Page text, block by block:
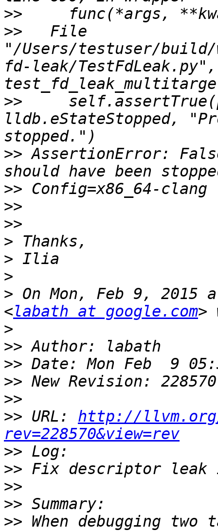
>>
>>
   File
"/Users/testuser/build/
fd-leak/
>>
lldb.eStateStopped,
>> AssertionError:
>>
>>
>>
>
>
>
> On Mon, Feb 9, 2015
<labath at google.com
>
>>
>>
>>
>>
>> URL: http://
rev=228570&view=rev
>>
>>
>>
>>
>> When debugging